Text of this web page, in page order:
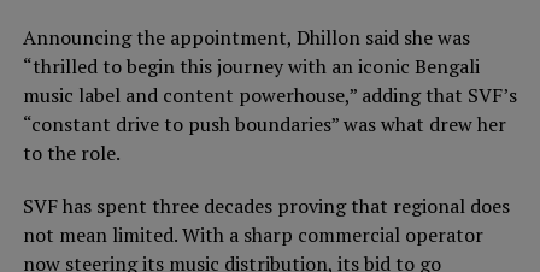
Announcing the appointment, Dhillon said she was
“thrilled to begin this journey with an iconic Bengali
music label and content powerhouse,” adding that SVF’s
“constant drive to push boundaries” was what drew her
to the role.
SVF has spent three decades proving that regional does
not mean limited. With a sharp commercial operator
now steering its music distribution, its bid to go